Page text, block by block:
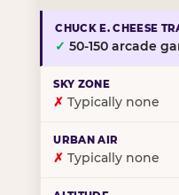
✓ 50-150 arcade
✗ Typically none
✗ Typically none